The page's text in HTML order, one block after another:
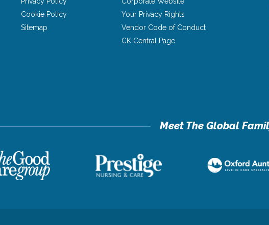
Cookie Policy
Sitemap
Your Privacy Rights
Vendor Code of Conduct
CK Central Page